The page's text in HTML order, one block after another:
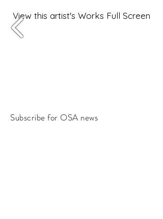
View this artist's Works Full Screen
Subscribe for OSA news